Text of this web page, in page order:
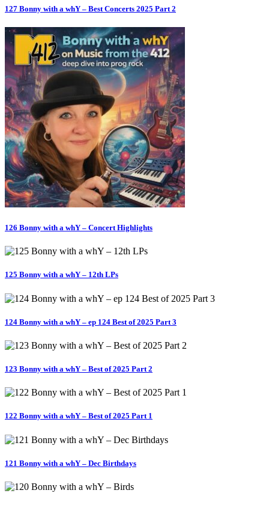
127 Bonny with a whY – Best Concerts 2025 Part 2
126 Bonny with a whY – Concert Highlights
125 Bonny with a whY – 12th LPs
124 Bonny with a whY – ep 124 Best of 2025 Part 3
123 Bonny with a whY – Best of 2025 Part 2
122 Bonny with a whY – Best of 2025 Part 1
121 Bonny with a whY – Dec Birthdays